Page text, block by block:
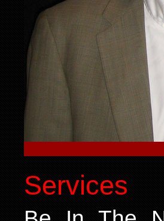
Services